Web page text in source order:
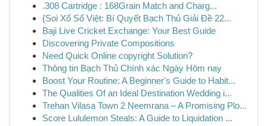
.308 Cartridge : 168Grain Match and Charg...
{Soi Xổ Số Việt: Bí Quyết Bạch Thủ Giải Đề 22...
Baji Live Cricket Exchange: Your Best Guide
Discovering Private Compositions
Need Quick Online copyright Solution?
Thông tin Bạch Thủ Chính xác Ngày Hôm nay
Boost Your Routine: A Beginner's Guide to Habit...
The Qualities Of an Ideal Destination Wedding i...
Trehan Vilasa Town 2 Neemrana – A Promising Plo...
Score Lululemon Steals: A Guide to Liquidation ...